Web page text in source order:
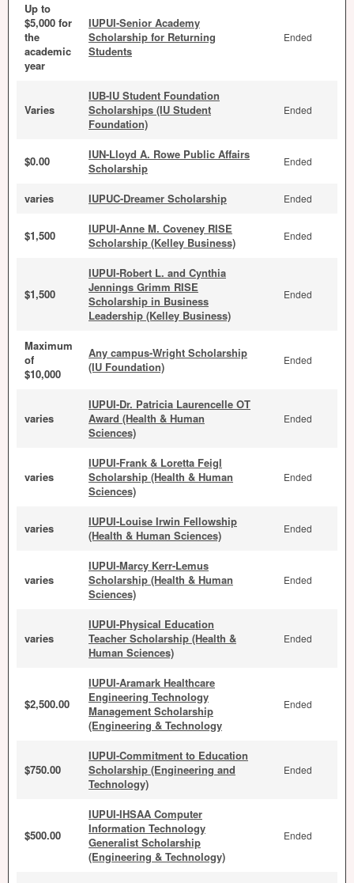
Up to
$5,000 for
the
academic
year
IUPUI-Senior Academy
Scholarship for Returning
Students
Ended
Varies
IUB-IU Student Foundation
Scholarships (IU Student
Foundation)
Ended
$0.00
IUN-Lloyd A. Rowe Public Affairs
Scholarship
Ended
varies IUPUC-Dreamer Scholarship Ended
$1,500
IUPUI-Anne M. Coveney RISE
Scholarship (Kelley Business)
Ended
$1,500
IUPUI-Robert L. and Cynthia
Jennings Grimm RISE
Scholarship in Business
Leadership (Kelley Business)
Ended
Maximum
of
$10,000
Any campus-Wright Scholarship
(IU Foundation)
Ended
varies
IUPUI-Dr. Patricia Laurencelle OT
Award (Health & Human
Sciences)
Ended
varies
IUPUI-Frank & Loretta Feigl
Scholarship (Health & Human
Sciences)
Ended
varies
IUPUI-Louise Irwin Fellowship
(Health & Human Sciences)
Ended
varies
IUPUI-Marcy Kerr-Lemus
Scholarship (Health & Human
Sciences)
Ended
varies
IUPUI-Physical Education
Teacher Scholarship (Health &
Human Sciences)
Ended
$2,500.00
IUPUI-Aramark Healthcare
Engineering Technology
Management Scholarship
(Engineering & Technology
Ended
$750.00
IUPUI-Commitment to Education
Scholarship (Engineering and
Technology)
Ended
$500.00
IUPUI-IHSAA Computer
Information Technology
Generalist Scholarship
(Engineering & Technology)
Ended